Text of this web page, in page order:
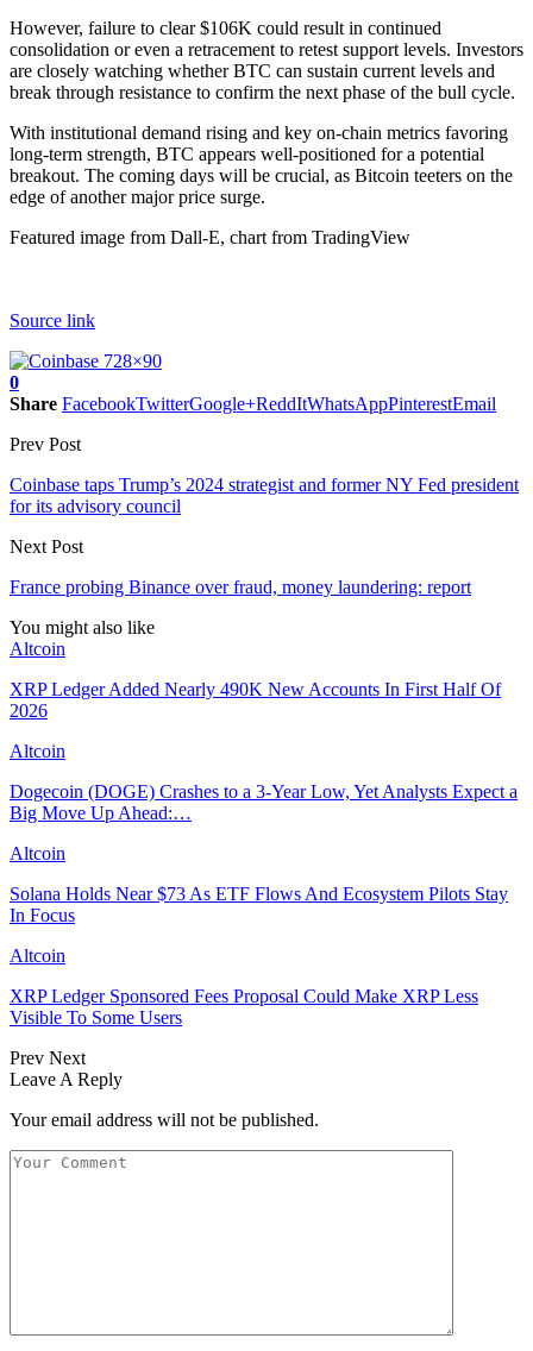
However, failure to clear $106K could result in continued
consolidation or even a retracement to retest support levels. Investors
are closely watching whether BTC can sustain current levels and
break through resistance to confirm the next phase of the bull cycle.
With institutional demand rising and key on-chain metrics favoring
long-term strength, BTC appears well-positioned for a potential
breakout. The coming days will be crucial, as Bitcoin teeters on the
edge of another major price surge.
Featured image from Dall-E, chart from TradingView
Source link
0
Share FacebookTwitterGoogle+ReddItWhatsAppPinterestEmail
Prev Post
Coinbase taps Trump’s 2024 strategist and former NY Fed president
for its advisory council
Next Post
France probing Binance over fraud, money laundering: report
You might also like
Altcoin
XRP Ledger Added Nearly 490K New Accounts In First Half Of
2026
Altcoin
Dogecoin (DOGE) Crashes to a 3-Year Low, Yet Analysts Expect a
Big Move Up Ahead:…
Altcoin
Solana Holds Near $73 As ETF Flows And Ecosystem Pilots Stay
In Focus
Altcoin
XRP Ledger Sponsored Fees Proposal Could Make XRP Less
Visible To Some Users
Prev Next
Leave A Reply
Your email address will not be published.